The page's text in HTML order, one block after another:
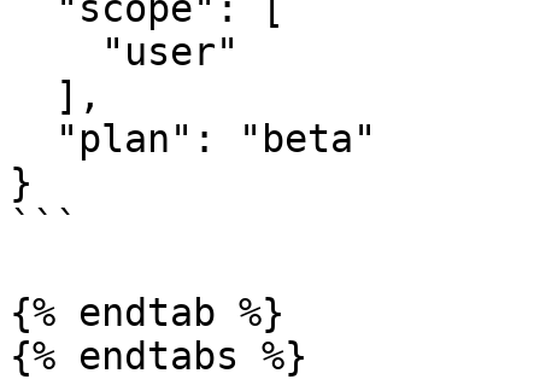
}
```
{% endtab %}
{% endtabs %}